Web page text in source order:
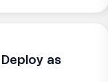
stands today. For
as